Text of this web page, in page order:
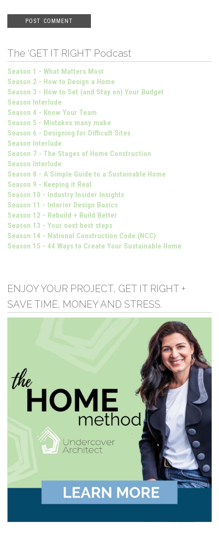
The ‘GET IT RIGHT’ Podcast
Season 1 - What Matters Most
Season 2 - How to Design a Home
Season 3 - How to Set (and Stay on) Your Budget
Season Interlude
Season 4 - Know Your Team
Season 5 - Mistakes many make
Season 6 - Designing for Difficult Sites
Season Interlude
Season 7 - The Stages of Home Construction
Season Interlude
Season 8 - A Simple Guide to a Sustainable Home
Season 9 - Keeping it Real
Season 10 - Industry Insider Insights
Season 11 - Interior Design Basics
Season 12 - Rebuild + Build Better
Season 13 - Your next best steps
Season 14 - National Construction Code (NCC)
Season 15 - 44 Ways to Create Your Sustainable Home
ENJOY YOUR PROJECT, GET IT RIGHT +
SAVE TIME, MONEY AND STRESS.